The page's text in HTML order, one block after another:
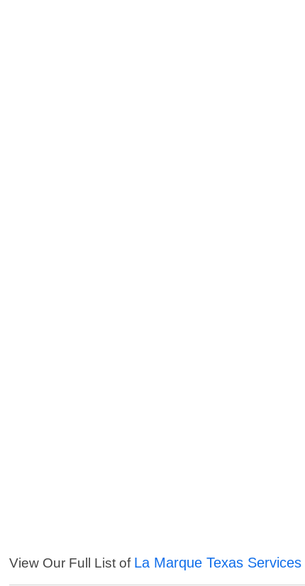
View Our Full List of La Marque Texas Services